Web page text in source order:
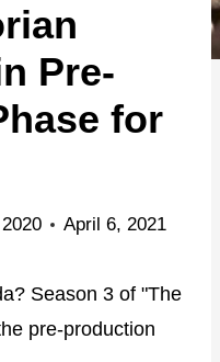
Pre-
for
April 6, 2021
Season 3 of "The
pre-production